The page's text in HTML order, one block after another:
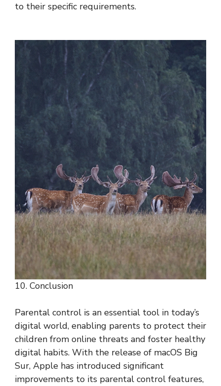
to their specific requirements.
10. Conclusion
Parental control is an essential tool in today’s
digital world, enabling parents to protect their
children from online threats and foster healthy
digital habits. With the release of macOS Big
Sur, Apple has introduced significant
improvements to its parental control features,